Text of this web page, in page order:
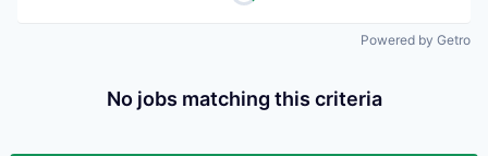
Powered by Getro
No jobs matching this criteria